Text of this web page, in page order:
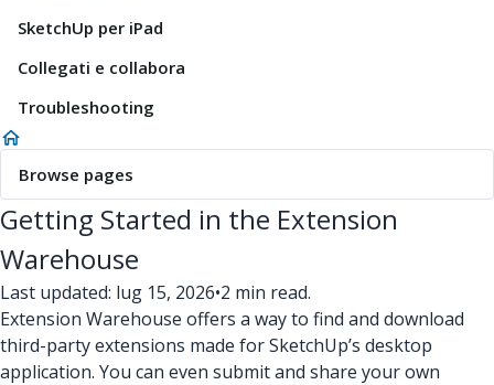
SketchUp per iPad
Collegati e collabora
Troubleshooting
Browse pages
Getting Started in the Extension
Warehouse
Last updated: lug 15, 2026•2 min read.
Extension Warehouse offers a way to find and download
third-party extensions made for SketchUp’s desktop
application. You can even submit and share your own